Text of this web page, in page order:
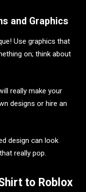
and Graphics
Use graphics that
on; think about
really make your
designs or hire an
design can look
really pop.
to Roblox